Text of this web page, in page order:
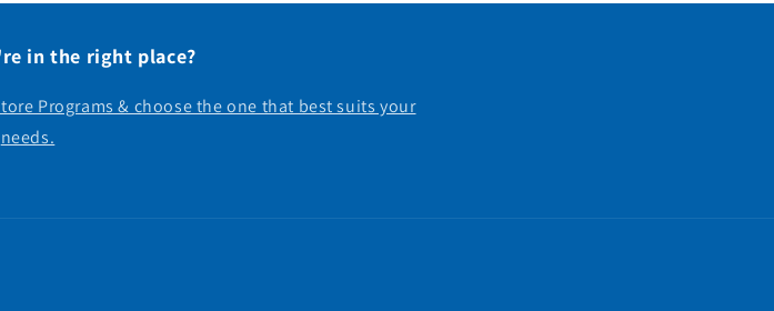
in the right place?
Programs & choose the one that best suits your
needs.